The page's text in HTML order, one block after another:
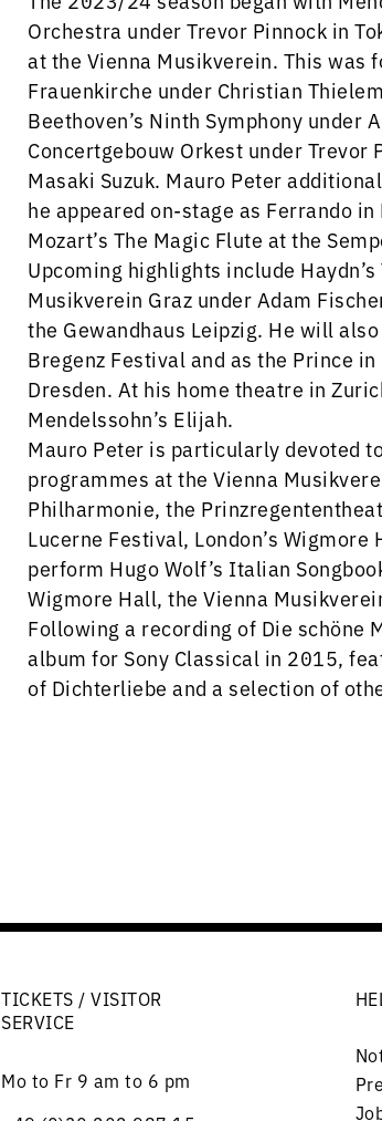
Orchestra under Trevor Pinnock in
at the Vienna Musikverein. This was
Frauenkirche under Christian
Beethoven’s Ninth Symphony under
Concertgebouw Orkest under
Masaki Suzuk. Mauro Peter
he appeared on-stage as Ferrando
Mozart’s The Magic Flute at the
Upcoming highlights include
Musikverein Graz under Adam
the Gewandhaus Leipzig. He will
Bregenz Festival and as the Prince
Dresden. At his home theatre in
Mendelssohn’s Elijah.
Mauro Peter is particularly devoted
programmes at the Vienna
Philharmonie, the
Lucerne Festival, London’s
perform Hugo Wolf’s Italian
Wigmore Hall, the Vienna
Following a recording of Die schöne
album for Sony Classical in 2015,
of Dichterliebe and a selection of
TICKETS / VISITOR
SERVICE
Mo to Fr 9 am to 6 pm